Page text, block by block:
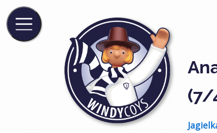
(7/